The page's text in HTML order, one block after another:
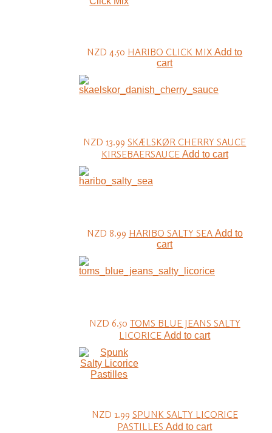
NZD 4.50 HARIBO CLICK MIXAdd to
cart
NZD 13.99 SKÆLSKØR CHERRY SAUCE
KIRSEBAERSAUCE Add to cart
NZD 8.99 HARIBO SALTY SEA Add to
cart
NZD 6.50 TOMS BLUE JEANS SALTY
LICORICEAdd to cart
NZD 1.99 SPUNK SALTY LICORICE
PASTILLESAdd to cart